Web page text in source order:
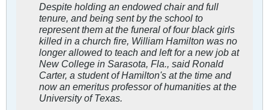
Despite holding an endowed chair and full
tenure, and being sent by the school to
represent them at the funeral of four black girls
killed in a church fire, William Hamilton was no
longer allowed to teach and left for a new job at
New College in Sarasota, Fla., said Ronald
Carter, a student of Hamilton's at the time and
now an emeritus professor of humanities at the
University of Texas.